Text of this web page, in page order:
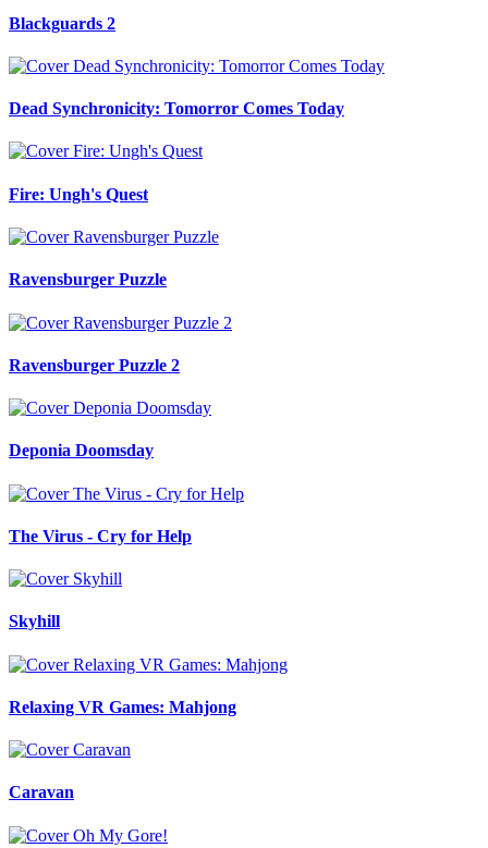
Blackguards 2
Dead Synchronicity: Tomorror Comes Today
Fire: Ungh's Quest
Ravensburger Puzzle
Ravensburger Puzzle 2
Deponia Doomsday
The Virus - Cry for Help
Skyhill
Relaxing VR Games: Mahjong
Caravan